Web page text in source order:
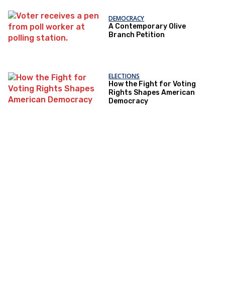
DEMOCRACY
A Contemporary Olive
Branch Petition
ELECTIONS
How the Fight for Voting
Rights Shapes American
Democracy